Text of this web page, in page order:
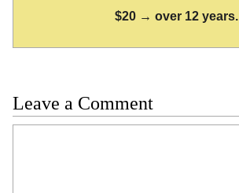
$20 → over 12 years.
Leave a Comment